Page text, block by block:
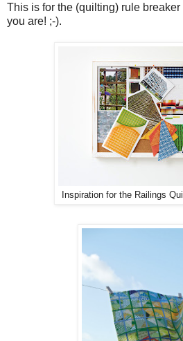
This is for the (quilting) rule
you are! ;-).
Inspiration for the Railings